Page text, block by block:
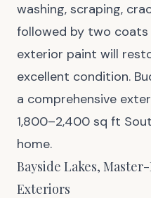
washing, scraping,
followed by two
exterior paint will
excellent condition.
a comprehensive
1,800–2,400 sq ft
home.
Bayside Lakes,
Exteriors